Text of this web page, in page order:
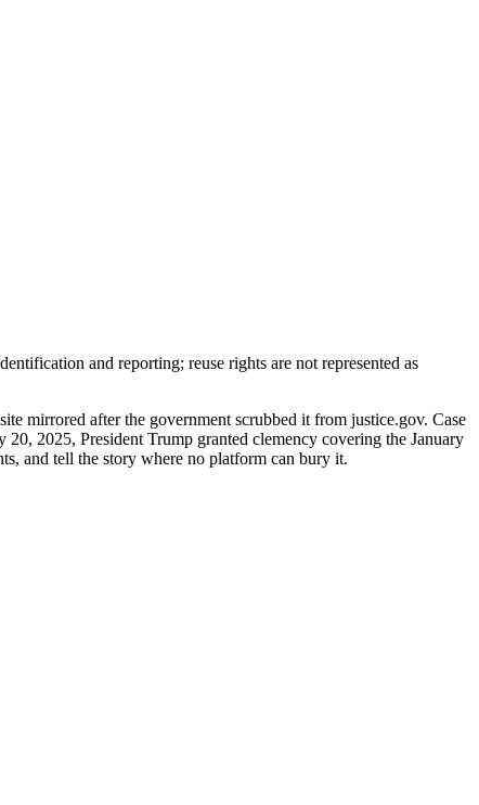
and reporting; reuse rights are not represented as
mirrored after the government scrubbed it from justice.gov. Case
2025, President Trump granted clemency covering the January
and tell the story where no platform can bury it.